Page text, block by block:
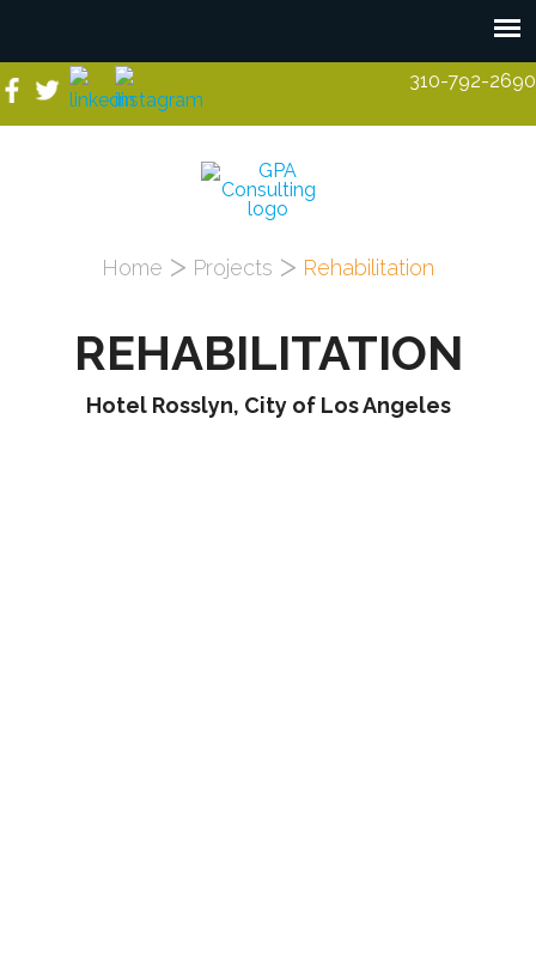
310-792-2690
You are here
Home Projects Rehabilitation
REHABILITATION
Hotel Rosslyn, City of Los Angeles